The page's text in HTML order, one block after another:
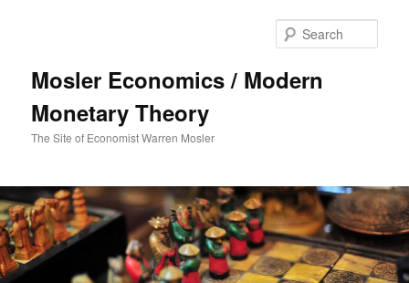
Mosler Economics / Modern
Monetary Theory
The Site of Economist Warren Mosler